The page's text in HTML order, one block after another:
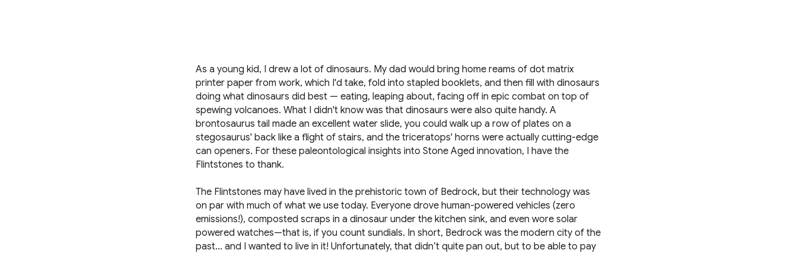
As a young kid, I drew a lot of dinosaurs. My dad would bring home reams of dot matrix
printer paper from work, which I'd take, fold into stapled booklets, and then fill with dinosaurs
doing what dinosaurs did best — eating, leaping about, facing off in epic combat on top of
spewing volcanoes. What I didn't know was that dinosaurs were also quite handy. A
brontosaurus tail made an excellent water slide, you could walk up a row of plates on a
stegosaurus' back like a flight of stairs, and the triceratops' horns were actually cutting-edge
can openers. For these paleontological insights into Stone Aged innovation, I have the
Flintstones to thank.
The Flintstones may have lived in the prehistoric town of Bedrock, but their technology was
on par with much of what we use today. Everyone drove human-powered vehicles (zero
emissions!), composted scraps in a dinosaur under the kitchen sink, and even wore solar
powered watches—that is, if you count sundials. In short, Bedrock was the modern city of the
past... and I wanted to live in it! Unfortunately, that didn’t quite pan out, but to be able to pay